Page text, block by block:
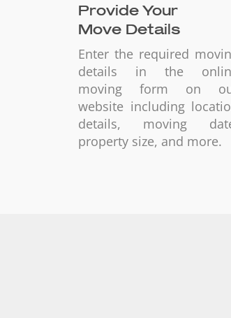
Provide Your
Move Details
Enter the required
details in the
moving form on
website including
details, moving
property size, and more.